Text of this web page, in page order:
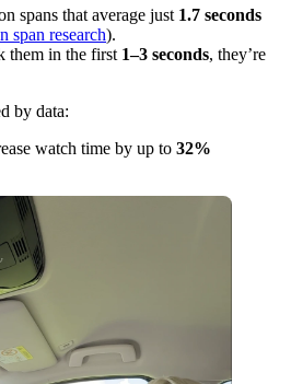
spans that average just 1.7 seconds
span research).
them in the first 1–3 seconds, they’re
by data:
watch time by up to 32%